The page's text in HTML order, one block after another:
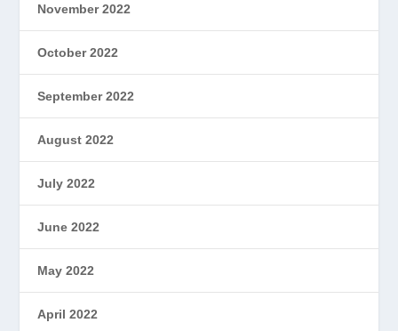
November 2022
October 2022
September 2022
August 2022
July 2022
June 2022
May 2022
April 2022